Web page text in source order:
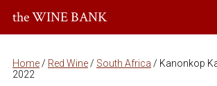
the WINE BANK
Home / Red Wine / South Africa / Kanonkop
2022